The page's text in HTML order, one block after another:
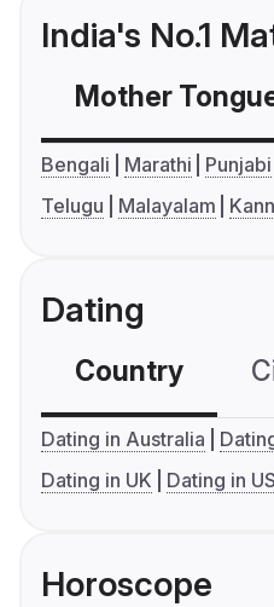
India's No.1
Mother
Bengali Marathi Punjabi
Telugu
Malayalam
Dating
Country
Dating in Australia
Dating in UK
Dating in
Horoscope